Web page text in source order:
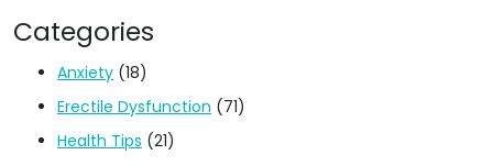
Categories
Anxiety (18)
Erectile Dysfunction (71)
Health Tips (21)